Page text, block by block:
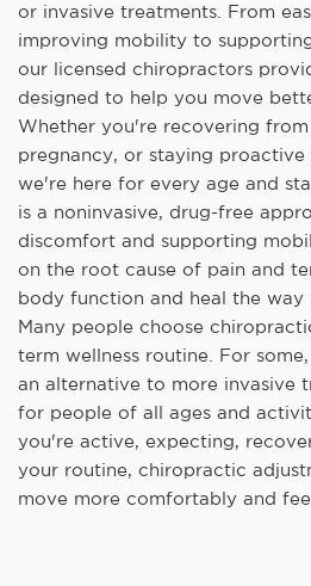
or invasive treatments. From
improving mobility to
our licensed chiropractors
designed to help you move
Whether you're recovering
pregnancy, or staying
we're here for every age and
is a noninvasive, drug-free
discomfort and supporting
on the root cause of pain and
body function and heal the way
Many people choose
term wellness routine. For
an alternative to more invasive
for people of all ages and
you're active, expecting,
your routine, chiropractic
move more comfortably and